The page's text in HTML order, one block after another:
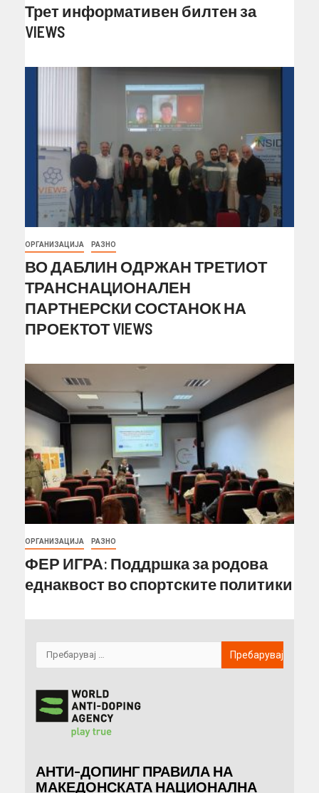
Трет информативен билтен за
VIEWS
ОРГАНИЗАЦИЈА РАЗНО
ВО ДАБЛИН ОДРЖАН ТРЕТИОТ
ТРАНСНАЦИОНАЛЕН
ПАРТНЕРСКИ СОСТАНОК НА
ПРОЕКТОТ VIEWS
ОРГАНИЗАЦИЈА РАЗНО
ФЕР ИГРА: Поддршка за родова
еднаквост во спортските политики
АНТИ-ДОПИНГ ПРАВИЛА НА
МАКЕДОНСКАТА НАЦИОНАЛНА